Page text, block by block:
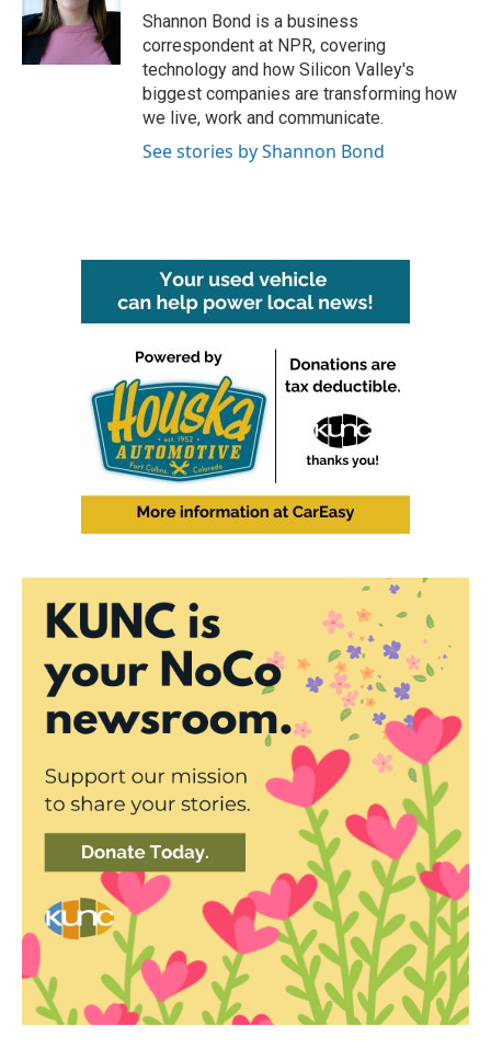
o
k
r
I
n
Shannon Bond is a business
correspondent at NPR, covering
technology and how Silicon Valley's
biggest companies are transforming how
we live, work and communicate.
See stories by Shannon Bond